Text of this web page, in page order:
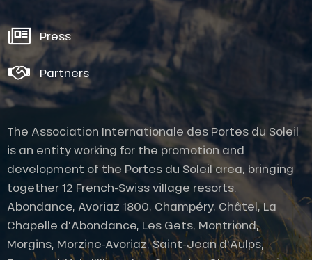
Description
Press
Partners
The Association Internationale des Portes du Soleil
is an entity working for the promotion and
development of the Portes du Soleil area, bringing
together 12 French-Swiss village resorts.
Abondance, Avoriaz 1800, Champéry, Châtel, La
Chapelle d'Abondance, Les Gets, Montriond,
Morgins, Morzine-Avoriaz, Saint-Jean d'Aulps,